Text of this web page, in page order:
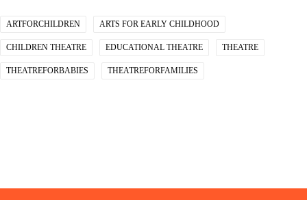
ARTFORCHILDREN ARTS FOR EARLY CHILDHOOD
CHILDREN THEATRE EDUCATIONAL THEATRE THEATRE
THEATREFORBABIES THEATREFORFAMILIES